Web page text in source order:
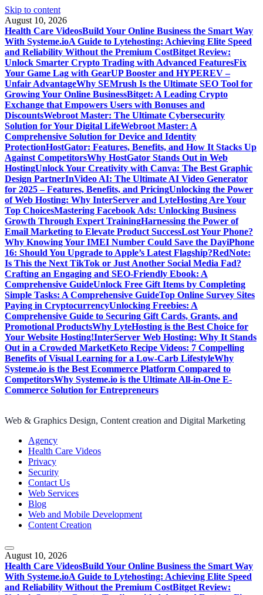
Skip to content
August 10, 2026
Health Care VideosBuild Your Online Business the Smart Way
With Systeme.ioA Guide to Lytehosting: Achieving Elite Speed
and Reliability Without the Premium CostBitget Review:
Unlock Smarter Crypto Trading with Advanced FeaturesFix
Your Game Lag with GearUP Booster and HYPEREV –
Unfair AdvantageWhy SEMrush Is the Ultimate SEO Tool for
Growing Your Online BusinessBitget: A Leading Crypto
Exchange that Empowers Users with Bonuses and
DiscountsWebroot Master: The Ultimate Cybersecurity
Solution for Your Digital LifeWebroot Master: A
Comprehensive Solution for Device and Identity
ProtectionHostGator: Features, Benefits, and How It Stacks Up
Against CompetitorsWhy HostGator Stands Out in Web
HostingUnlock Your Creativity with Canva: The Best Graphic
Design PartnerInVideo AI: The Ultimate AI Video Generator
for 2025 – Features, Benefits, and PricingUnlocking the Power
of Web Hosting: Why InterServer and LyteHosting Are Your
Top ChoicesMastering Facebook Ads: Unlocking Business
Growth Through Expert TrainingHarnessing the Power of
Email Marketing to Elevate Product SuccessLost Your Phone?
Why Knowing Your IMEI Number Could Save the DayiPhone
16: Should You Upgrade to Apple’s Latest Flagship?RedNote:
Is This the Next TikTok or Just Another Social Media Fad?
Crafting an Engaging and SEO-Friendly Ebook: A
Comprehensive GuideUnlock Free Gift Items by Completing
Simple Tasks: A Comprehensive GuideTop Online Survey Sites
Paying in CryptocurrencyUnlocking Freebies: A
Comprehensive Guide to Securing Gift Cards, Grants, and
Promotional ProductsWhy LyteHosting is the Best Choice for
Your Website Hosting!InterServer Web Hosting: Why It Stands
Out in a Crowded MarketKeto Recipe Videos: 7 Compelling
Benefits of Visual Learning for a Low-Carb LifestyleWhy
Systeme.io is the Best Ecommerce Platform Compared to
CompetitorsWhy Systeme.io is the Ultimate All-in-One E-
Commerce Solution for Entrepreneurs
Web & Graphics Design, Content creation and Digital Marketing
Agency
Health Care Videos
Privacy
Security
Contact Us
Web Services
Blog
Web and Mobile Development
Content Creation
August 10, 2026
Health Care VideosBuild Your Online Business the Smart Way
With Systeme.ioA Guide to Lytehosting: Achieving Elite Speed
and Reliability Without the Premium CostBitget Review: